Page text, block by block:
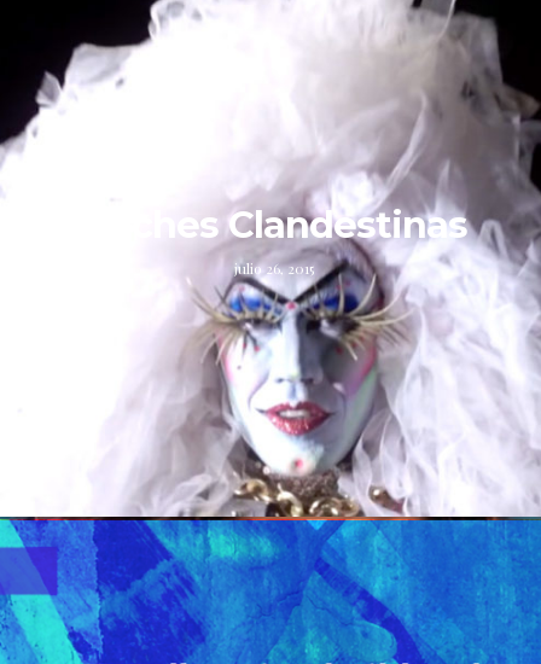
Noches Clandestinas
julio 26, 2015